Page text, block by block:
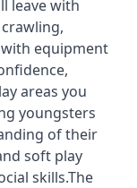
leave with
equipment
areas you
youngsters
of their
soft play
skills.The